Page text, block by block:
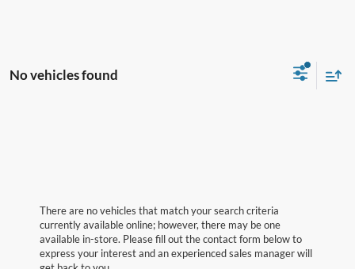
No vehicles found
There are no vehicles that match your search criteria
currently available online; however, there may be one
available in-store. Please fill out the contact form below to
express your interest and an experienced sales manager will